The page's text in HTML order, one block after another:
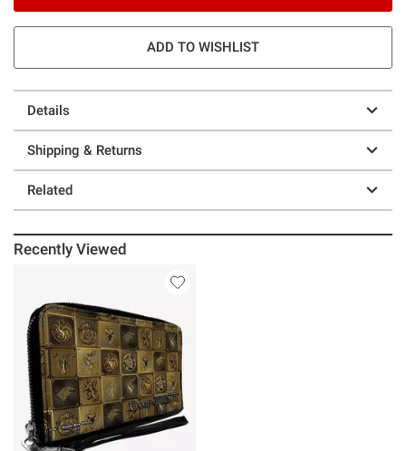
ADD TO WISHLIST
Details
Shipping & Returns
Related
Recently Viewed